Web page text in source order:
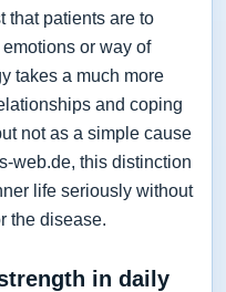
that patients are to
or way of
takes a much more
and coping
not as a simple cause
web.de, this distinction
life seriously without
the disease.
in daily